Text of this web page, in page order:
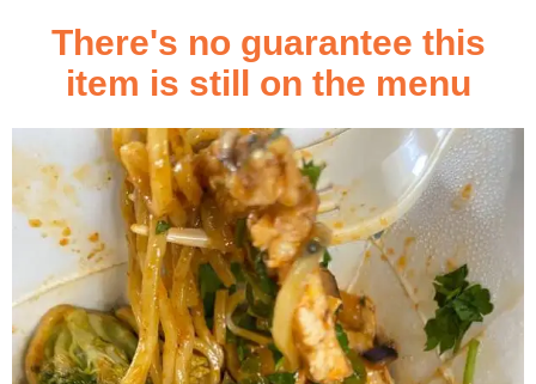
There's no guarantee this
item is still on the menu